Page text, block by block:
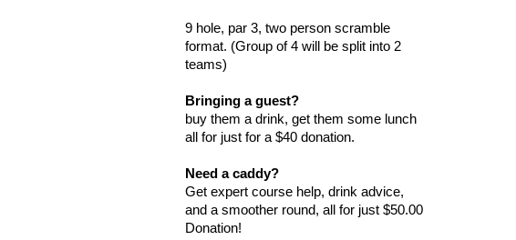
9 hole, par 3, two person scramble
format.​ (Group of 4 will be split into 2
teams)
Bringing a guest?
buy them a drink, get them some lunch
all for just for a $40 donation.​
Need a caddy?
Get expert course help, drink advice,
and a smoother round, all for just $50.00
Donation!